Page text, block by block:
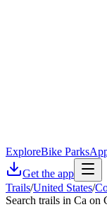
ExploreBike Parks
Get the app
Trails/United States/
Search trails in Ca on